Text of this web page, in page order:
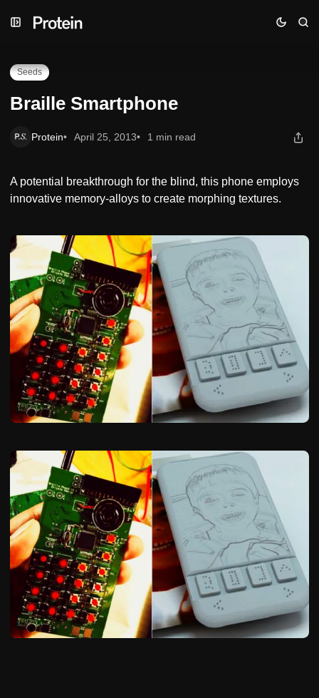
to
to
toBraille Smartphone
Seeds
Braille Smartphone
Protein April 25, 2013 1 min read
A potential breakthrough for the blind, this phone employs
innovative memory-alloys to create morphing textures.